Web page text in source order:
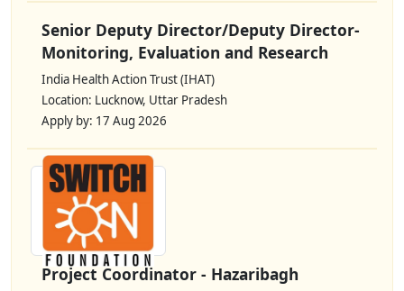
Senior Deputy Director/Deputy Director-
Monitoring, Evaluation and Research
India Health Action Trust (IHAT)
Location: Lucknow, Uttar Pradesh
Apply by: 17 Aug 2026
Project Coordinator - Hazaribagh